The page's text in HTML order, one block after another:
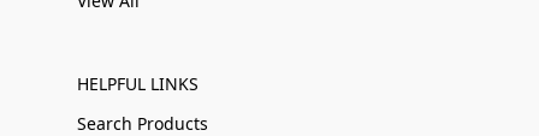
HELPFUL LINKS
Search Products